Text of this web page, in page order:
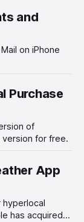
and
on iPhone
Purchase
of
for free.
App
has acquired